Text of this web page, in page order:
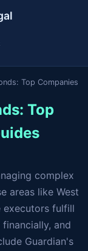
Top Companies
Top
complex
areas like West
executors fulfill
and
Guardian's